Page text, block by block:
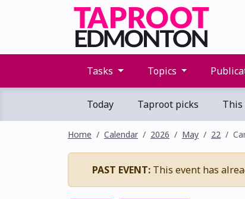
Tasks Topics
Today Taproot picks This
Home Calendar 2026 May 22
PAST EVENT: This event has